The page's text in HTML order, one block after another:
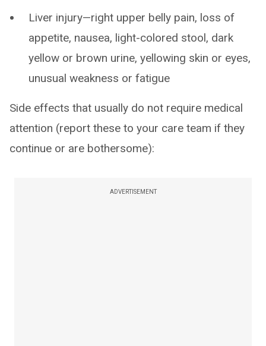
Liver injury—right upper belly pain, loss of
appetite, nausea, light-colored stool, dark
yellow or brown urine, yellowing skin or eyes,
unusual weakness or fatigue
Side effects that usually do not require medical
attention (report these to your care team if they
continue or are bothersome):
ADVERTISEMENT